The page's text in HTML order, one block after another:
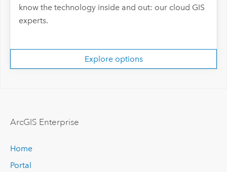
know the technology inside and out: our cloud GIS
experts.
Explore options
ArcGIS Enterprise
Home
Portal